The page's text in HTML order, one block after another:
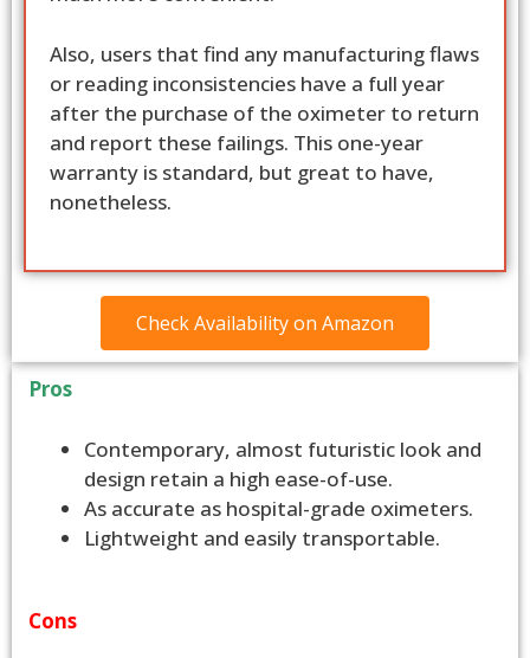
Also, users that find any manufacturing flaws
or reading inconsistencies have a full year
after the purchase of the oximeter to return
and report these failings. This one-year
warranty is standard, but great to have,
nonetheless.
Check Availability on Amazon
Pros
Contemporary, almost futuristic look and
design retain a high ease-of-use.
As accurate as hospital-grade oximeters.
Lightweight and easily transportable.
Cons